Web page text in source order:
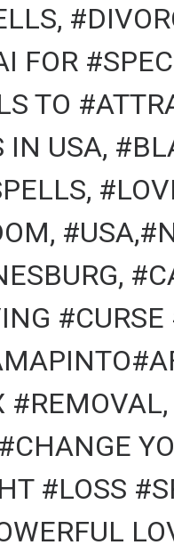
FOR
TO
IN USA,
#LOSS